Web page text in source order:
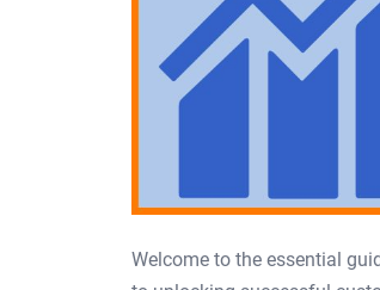
Welcome to the essential